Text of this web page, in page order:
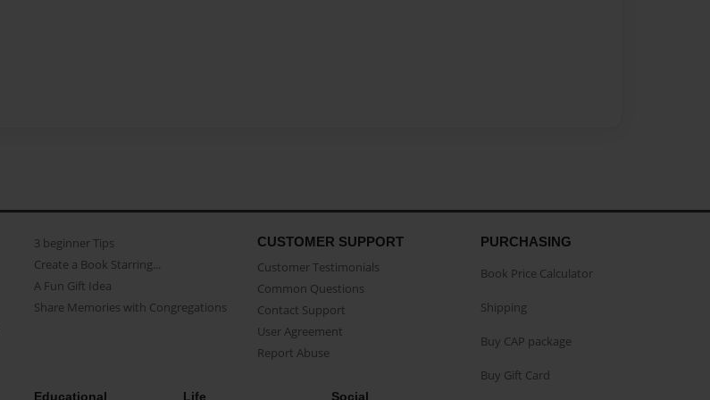
3 beginner Tips
Create a Book Starring...
A Fun Gift Idea
Share Memories with Congregations
CUSTOMER SUPPORT
Customer Testimonials
Common Questions
Contact Support
User Agreement
Report Abuse
Educational Life Social
PURCHASING
Book Price Calculator
Shipping
Buy CAP package
Buy Gift Card